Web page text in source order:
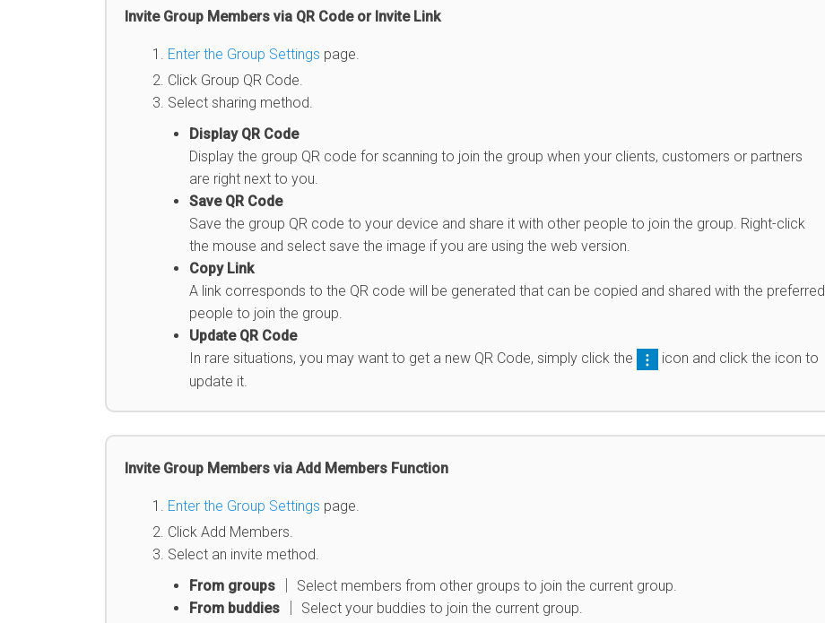
Invite Group Members via QR Code or Invite Link
Enter the Group Settings page.
Click Group QR Code.
Select sharing method.
Display QR Code
Display the group QR code for scanning to join the group when your clients, customers or partners
are right next to you.
Save QR Code
Save the group QR code to your device and share it with other people to join the group. Right-click
the mouse and select save the image if you are using the web version.
Copy Link
A link corresponds to the QR code will be generated that can be copied and shared with the preferred
people to join the group.
Update QR Code
In rare situations, you may want to get a new QR Code, simply click the
icon and click the icon to
update it.
Invite Group Members via Add Members Function
Enter the Group Settings page.
Click Add Members.
Select an invite method.
From groups │ Select members from other groups to join the current group.
From buddies │ Select your buddies to join the current group.